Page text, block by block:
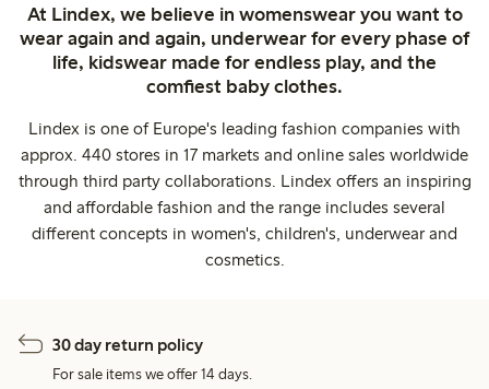
At Lindex, we believe in womenswear you want to
wear again and again, underwear for every phase of
life, kidswear made for endless play, and the
comfiest baby clothes.
Lindex is one of Europe's leading fashion companies with
approx. 440 stores in 17 markets and online sales worldwide
through third party collaborations. Lindex offers an inspiring
and affordable fashion and the range includes several
different concepts in women's, children's, underwear and
cosmetics.
30 day return policy
For sale items we offer 14 days.